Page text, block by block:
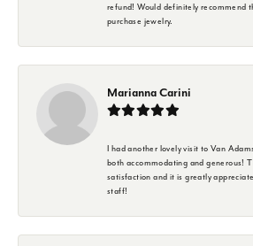
refund! Would definitely recommend
purchase jewelry.
Marianna Carini
I had another lovely visit to Van
both accommodating and generous!
satisfaction and it is greatly
staff!